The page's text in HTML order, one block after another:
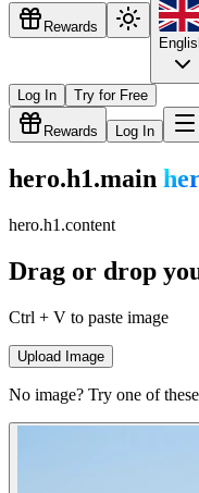
Rewards
Log In Try for Free
Rewards Log In
hero.h1.main
hero.h1.content
Drag or drop
Ctrl + V to paste image
Upload Image
No image? Try one of these